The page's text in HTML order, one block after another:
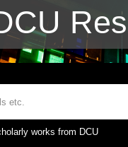
works from DCU